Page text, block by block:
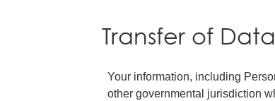
Transfer of Data
Your information, including
other governmental jurisdiction